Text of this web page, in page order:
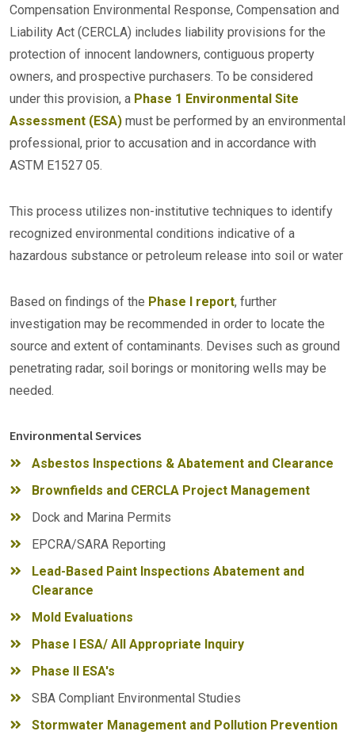
Compensation Environmental Response, Compensation and
Liability Act (CERCLA) includes liability provisions for the
protection of innocent landowners, contiguous property
owners, and prospective purchasers. To be considered
under this provision, a Phase 1 Environmental Site
Assessment (ESA) must be performed by an environmental
professional, prior to accusation and in accordance with
ASTM E1527 05.
This process utilizes non-institutive techniques to identify
recognized environmental conditions indicative of a
hazardous substance or petroleum release into soil or water
Based on findings of the Phase I report, further
investigation may be recommended in order to locate the
source and extent of contaminants. Devises such as ground
penetrating radar, soil borings or monitoring wells may be
needed.
Environmental Services
Asbestos Inspections & Abatement and Clearance
Brownfields and CERCLA Project Management
Dock and Marina Permits
EPCRA/SARA Reporting
Lead-Based Paint Inspections Abatement and
Clearance
Mold Evaluations
Phase I ESA/ All Appropriate Inquiry
Phase II ESA's
SBA Compliant Environmental Studies
Stormwater Management and Pollution Prevention